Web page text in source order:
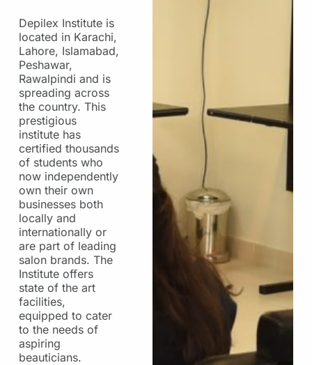
Depilex Institute is
located in Karachi,
Lahore, Islamabad,
Peshawar,
Rawalpindi and is
spreading across
the country. This
prestigious
institute has
certified thousands
of students who
now independently
own their own
businesses both
locally and
internationally or
are part of leading
salon brands. The
Institute offers
state of the art
facilities,
equipped to cater
to the needs of
aspiring
beauticians.